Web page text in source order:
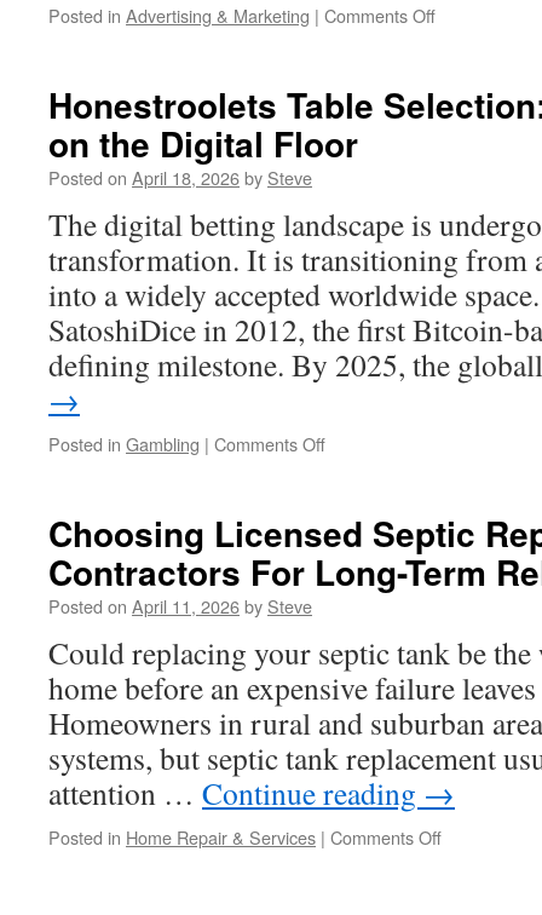
Posted in Advertising & Marketing | Comments Offon
From
Honestroolets Table
on the Digital Floor
Posted on April 18, 2026by Steve
The digital betting landscape is
transformation. It is transitioning from
into a widely accepted worldwide
SatoshiDice in 2012, the first Bitcoin-
defining milestone. By 2025, the
→
Posted in Gambling | Comments Offon
What
Expect
Digital
Floor
Choosing Licensed Septic
Contractors For Long-Term
Posted on April 11, 2026by Steve
Could replacing your septic tank be
home before an expensive failure
Homeowners in rural and suburban
systems, but septic tank replacement
attention … Continue reading →
Posted in Home Repair & Services | Comments Offon